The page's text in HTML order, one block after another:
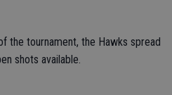
the tournament, the Hawks spread
shots available.